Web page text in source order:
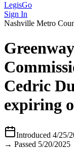
LegisGo
Sign In
Nashville Metro
Cedric
expiring
Introduced 4/25/
→ Passed 5/20/2025